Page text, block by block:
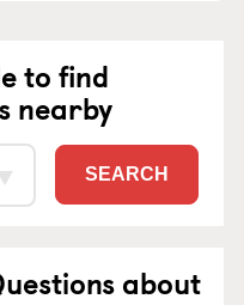
to find
nearby
SEARCH
about